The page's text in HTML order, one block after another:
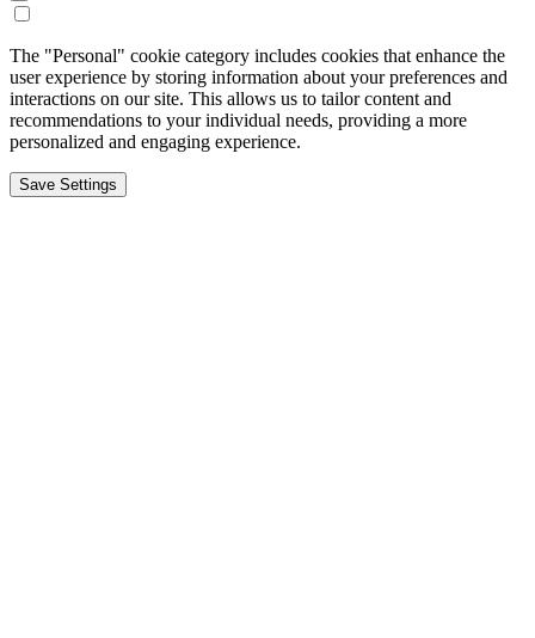
The "Personal" cookie category includes cookies that enhance the
user experience by storing information about your preferences and
interactions on our site. This allows us to tailor content and
recommendations to your individual needs, providing a more
personalized and engaging experience.
Save Settings